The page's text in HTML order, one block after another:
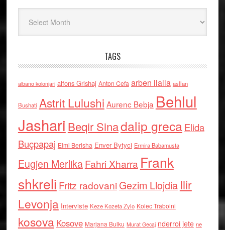
TAGS
albano kolonjari alfons Grishaj Anton Cefa arben llalla asllan
Bushati Astrit Lulushi Aurenc Bebja Behlul
Jashari Beqir Sinadalip grecaElida
Buçpapaj Elmi Berisha Enver Bytyci Ermira Babamusta
Eugjen MerlikaFahri Xharra Frank
shkreli Fritz radovaniGezim Llojdia Ilir
Levonja Interviste Keze Kozeta Zylo Kolec Traboini
kosova Kosove Marjana Bulku Murat Gecaj nderroi jete ne